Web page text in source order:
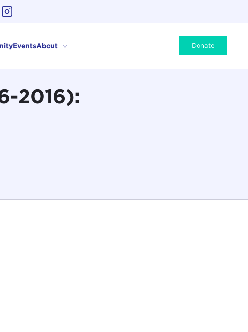
EventsAbout Donate
2016):